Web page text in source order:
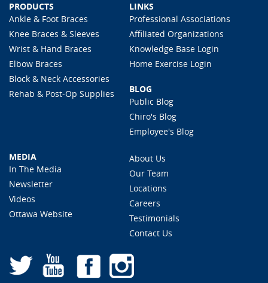
PRODUCTS
Ankle & Foot Braces
Knee Braces & Sleeves
Wrist & Hand Braces
Elbow Braces
Block & Neck Accessories
Rehab & Post-Op Supplies
LINKS
Professional Associations
Affiliated Organizations
Knowledge Base Login
Home Exercise Login
BLOG
Public Blog
Chiro's Blog
Employee's Blog
MEDIA
In The Media
Newsletter
Videos
Ottawa Website
About Us
Our Team
Locations
Careers
Testimonials
Contact Us